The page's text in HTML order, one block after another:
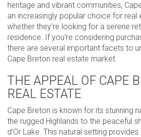
heritage and vibrant communities,
an increasingly popular choice for real
whether they’re looking for a serene
residence. If you’re considering
there are several important facets to
Cape Breton real estate market.
THE APPEAL OF CAPE
REAL ESTATE
Cape Breton is known for its stunning
the rugged Highlands to the peaceful
d’Or Lake. This natural setting